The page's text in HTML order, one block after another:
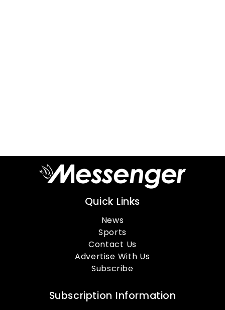
Quick Links
News
Sports
Contact Us
Advertise With Us
Subscribe
Subscription Information